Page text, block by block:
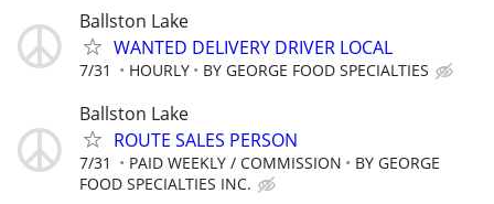
Ballston Lake
WANTED DELIVERY DRIVER LOCAL
7/31 HOURLY BY GEORGE FOOD SPECIALTIES
Ballston Lake
ROUTE SALES PERSON
7/31 PAID WEEKLY / COMMISSION
BY GEORGE
FOOD SPECIALTIES INC.